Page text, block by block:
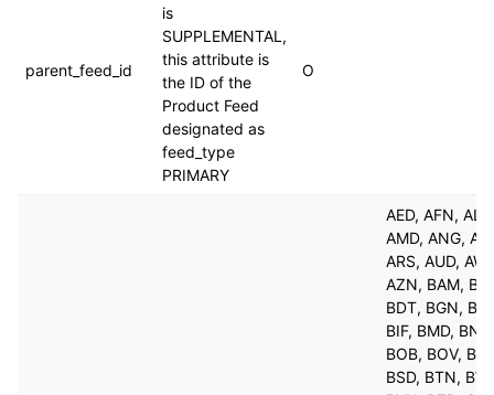
parent_feed_id
is
SUPPLEMENTAL,
this attribute is
the ID of the
Product Feed
designated as
feed_type
PRIMARY
O
AED, AFN, ALL,
AMD, ANG,
ARS, AUD,
AZN, BAM,
BDT, BGN,
BIF, BMD, BND,
BOB, BOV,
BSD, BTN,